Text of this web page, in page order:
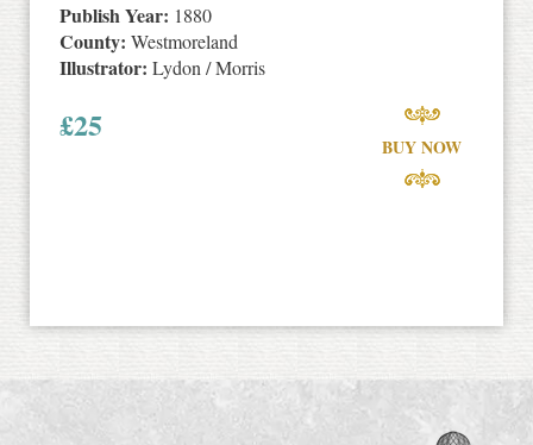
Publish Year: 1880
County: Westmoreland
Illustrator: Lydon / Morris
£25
BUY NOW